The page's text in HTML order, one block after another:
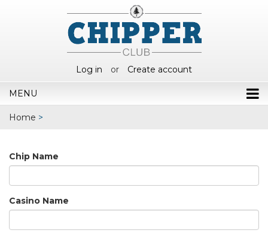
Log in or Create account
MENU
Home >
Chip Name
Casino Name